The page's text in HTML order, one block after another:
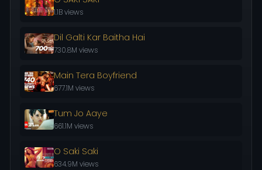
1.1B views
Dil Galti Kar Baitha Hai
730.8M views
Main Tera Boyfriend
677.1M views
Tum Jo Aaye
661.1M views
O Saki Saki
634.9M views